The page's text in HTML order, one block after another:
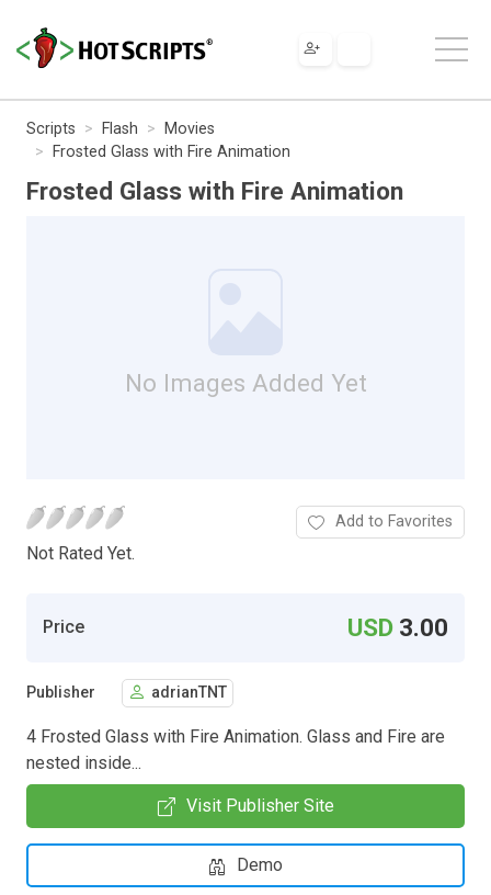
Scripts Flash
Movies
Frosted Glass with Fire Animation
Frosted Glass with Fire Animation
No Images Added Yet
Not Rated Yet.
Add to Favorites
Price USD 3.00
Publisher adrianTNT
4 Frosted Glass with Fire Animation. Glass and Fire are
nested inside...
Visit Publisher Site
Demo